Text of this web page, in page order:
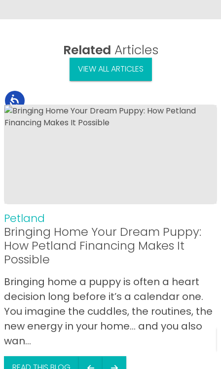
Related Articles
VIEW ALL ARTICLES
Petland
Bringing Home Your Dream Puppy:
How Petland Financing Makes It
Possible
Bringing home a puppy is often a heart
decision long before it’s a calendar one.
You imagine the cuddles, the routines, the
new energy in your home… and you also
wan...